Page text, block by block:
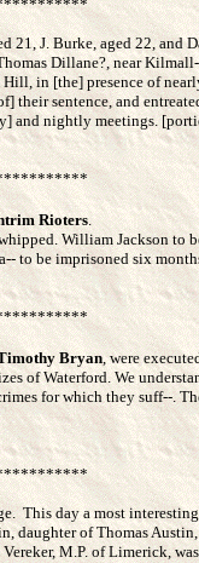
J. Burke, aged 22, and
Dillane?, near
in [the] presence of
their sentence, and
and nightly meetings.
Rioters.
William Jackson to
to be imprisoned six
Bryan, were
of Waterford. We
for which they suff--.
This day a most interesting
daughter of Thomas
M.P. of Limerick,